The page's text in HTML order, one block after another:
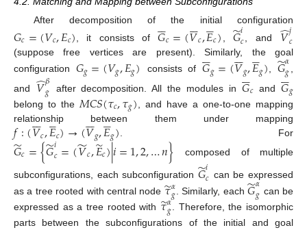
After decomposition of the initial configuration
𝐺𝑐=(𝑉𝑐,𝐸𝑐) , it consists of𝐺

𝑐=(𝑉

𝑐,𝐸

𝑐) ,𝐺
̃𝑖𝑐 , and 𝑉
̂𝑗𝑐
(suppose free vertices are present). Similarly, the goal
configuration 𝐺𝑔=(𝑉𝑔,𝐸𝑔) consists of 𝐺

𝑔=(𝑉

𝑔,𝐸

𝑔), 𝐺
̃𝛼
𝑔,
and 𝑉
̂𝛽
𝑔 after decomposition. All the modules in 𝐺

𝑐 and 𝐺

𝑔
belong to the 𝑀𝐶𝑆(𝜏𝑐,𝜏𝑔) , and have a one-to-one mapping
relationship between them under mapping
𝑓:(𝑉

𝑐,𝐸

𝑐)→(𝑉

𝑔,𝐸

𝑔). For
𝐺
̃𝑐={𝐺
̃𝑖𝑐=(𝑉
̃𝑐,𝐸
̃𝑐)|𝑖=1,2,…𝑛} composed of multiple
subconfigurations, each subconfiguration 𝐺
̃𝑖𝑐 can be expressed
as a tree rooted with central node 𝜏
̃𝛼
𝑔 . Similarly, each𝐺
̃𝛼
𝑔 can be
expressed as a tree rooted with 𝜏
̃𝛼
𝑔 . Therefore, the isomorphic
parts between the subconfigurations of the initial and goal